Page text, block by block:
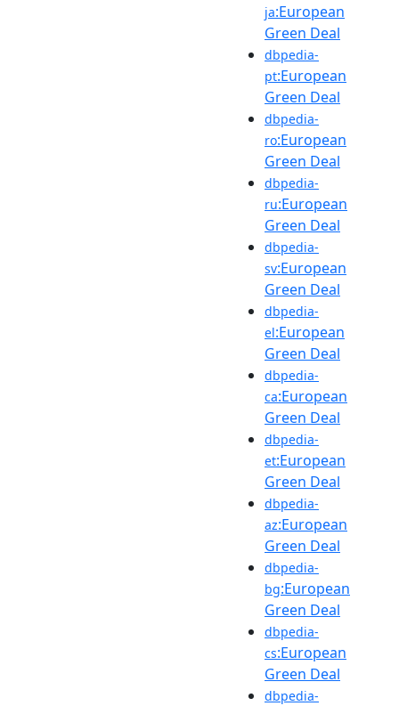
ja:European
Green Deal
dbpedia-
pt:European
Green Deal
dbpedia-
ro:European
Green Deal
dbpedia-
ru:European
Green Deal
dbpedia-
sv:European
Green Deal
dbpedia-
el:European
Green Deal
dbpedia-
ca:European
Green Deal
dbpedia-
et:European
Green Deal
dbpedia-
az:European
Green Deal
dbpedia-
bg:European
Green Deal
dbpedia-
cs:European
Green Deal
dbpedia-